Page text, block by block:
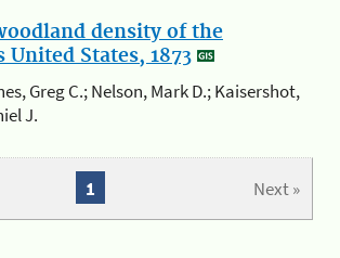
density of the
States, 1873
Greg C.; Nelson, Mark D.; Kaisershot,
J.
Next »
1